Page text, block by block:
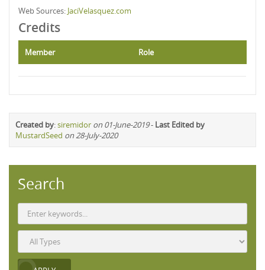
Web Sources: JaciVelasquez.com
Credits
Member Role
Created by:siremidor on 01-June-2019- Last Edited by
MustardSeed on 28-July-2020
Search